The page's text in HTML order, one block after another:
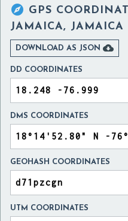
 GPS
JAMAICA, JAMAICA
DOWNLOAD AS JSON 
DD COORDINATES
DMS COORDINATES
GEOHASH COORDINATES
UTM COORDINATES